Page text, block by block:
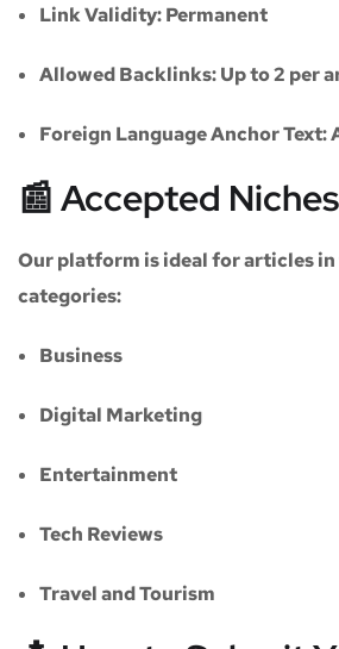
Link Validity:Permanent
Allowed Backlinks:Up to 2 per
Foreign Language Anchor Text:
📰 Accepted Niches
Our platform is ideal for articles
categories:
Business
Digital Marketing
Entertainment
Tech Reviews
Travel and Tourism